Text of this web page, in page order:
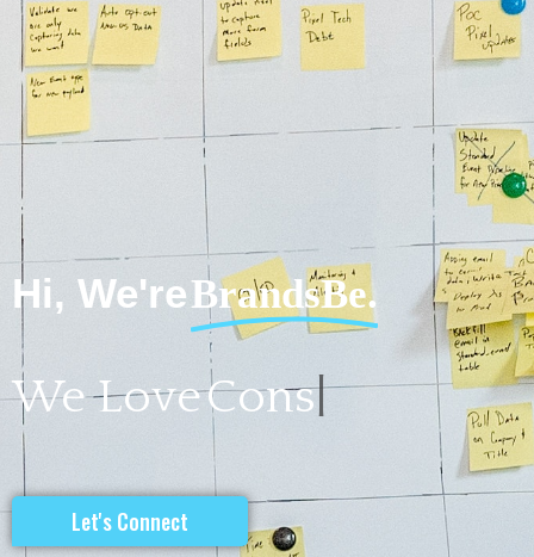
Hi, We're BrandsBe.
We Love
Consulting for Start
Let's Connect